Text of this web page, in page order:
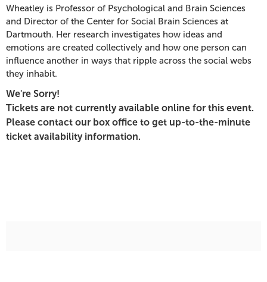
2026
7:30
PM
Wheatley is Professor of Psychological and Brain Sciences
and Director of the Center for Social Brain Sciences at
Dartmouth. Her research investigates how ideas and
emotions are created collectively and how one person can
influence another in ways that ripple across the social webs
they inhabit.
We're Sorry!
Tickets are not currently available online for this event.
Please contact our box office to get up-to-the-minute
ticket availability information.